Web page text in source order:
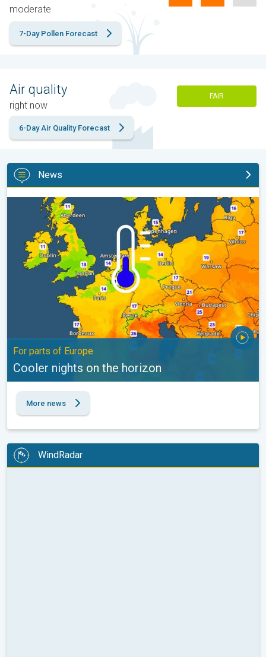
moderate
7-Day Pollen Forecast
Air quality
right now
FAIR
6-Day Air Quality Forecast
News
Cooler nights on the horizon. For parts of Europe. . .
For parts of Europe
Cooler nights on the horizon
More news
WindRadar